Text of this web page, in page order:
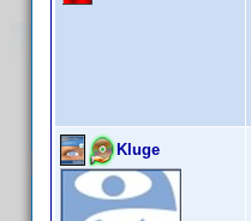
Kluge